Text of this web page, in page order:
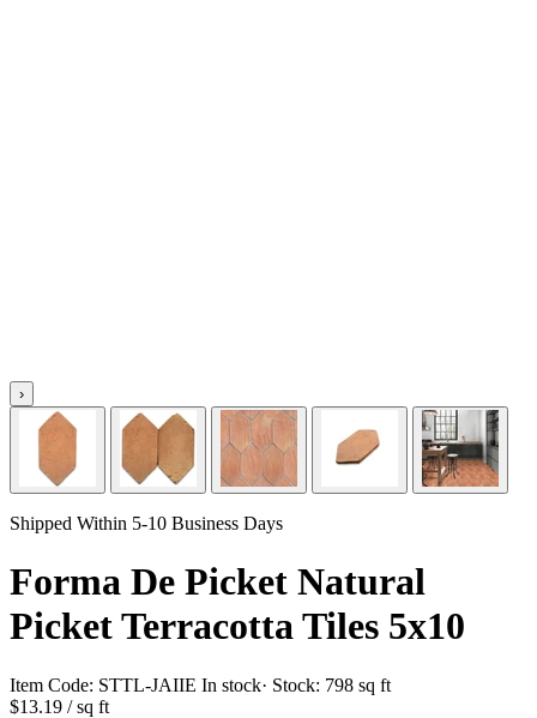
›
Shipped Within 5-10 Business Days
Forma De Picket Natural
Picket Terracotta Tiles 5x10
Item Code: STTL-JAIIE In stock· Stock: 798 sq ft
$13.19 / sq ft